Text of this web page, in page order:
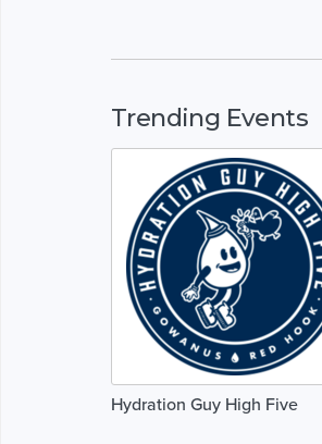
Trending Events
Hydration Guy High Five